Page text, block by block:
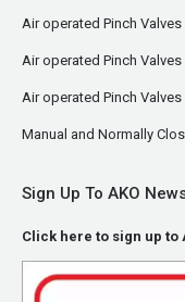
Air operated Pinch Valves
Air operated Pinch Valves
Air operated Pinch Valves
Manual and Normally
Sign Up To AKO
Click here to sign up to